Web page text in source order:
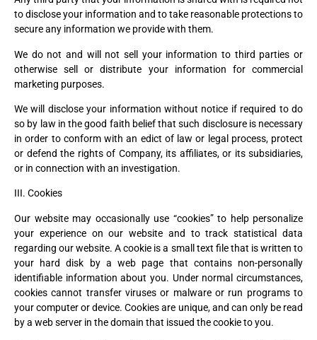
to disclose your information and to take reasonable protections to
secure any information we provide with them.
We do not and will not sell your information to third parties or
otherwise sell or distribute your information for commercial
marketing purposes.
We will disclose your information without notice if required to do
so by law in the good faith belief that such disclosure is necessary
in order to conform with an edict of law or legal process, protect
or defend the rights of Company, its affiliates, or its subsidiaries,
or in connection with an investigation.
III. Cookies
Our website may occasionally use “cookies” to help personalize
your experience on our website and to track statistical data
regarding our website. A cookie is a small text file that is written to
your hard disk by a web page that contains non-personally
identifiable information about you. Under normal circumstances,
cookies cannot transfer viruses or malware or run programs to
your computer or device. Cookies are unique, and can only be read
by a web server in the domain that issued the cookie to you.